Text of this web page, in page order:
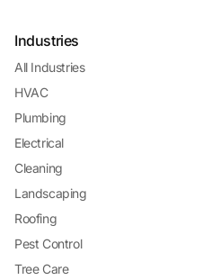
Industries
All Industries
HVAC
Plumbing
Electrical
Cleaning
Landscaping
Roofing
Pest Control
Tree Care